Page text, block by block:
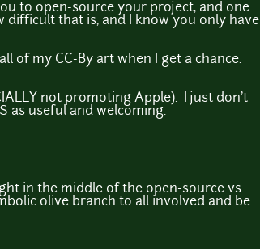
to open-source your project, and one
that is, and I know you only have
of my CC-By art when I get a chance.
not promoting Apple). I just don't
as useful and welcoming.
in the middle of the open-source vs
olive branch to all involved and be